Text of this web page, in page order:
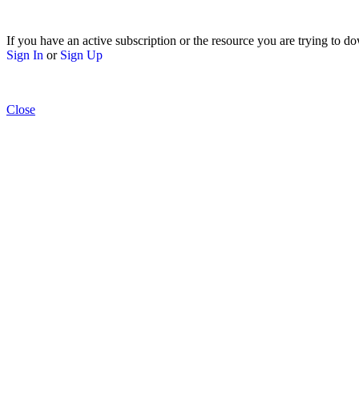
If you have an active subscription or the resource you are trying to
Sign In or Sign Up
Close